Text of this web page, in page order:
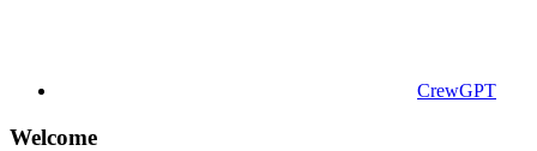
CrewGPT
Welcome